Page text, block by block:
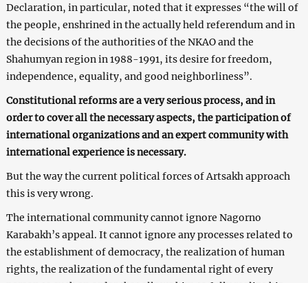
Declaration, in particular, noted that it expresses “the will of
the people, enshrined in the actually held referendum and in
the decisions of the authorities of the NKAO and the
Shahumyan region in 1988-1991, its desire for freedom,
independence, equality, and good neighborliness”.
Constitutional reforms are a very serious process, and in
order to cover all the necessary aspects, the participation of
international organizations and an expert community with
international experience is necessary.
But the way the current political forces of Artsakh approach
this is very wrong.
The international community cannot ignore Nagorno
Karabakh’s appeal. It cannot ignore any processes related to
the establishment of democracy, the realization of human
rights, the realization of the fundamental right of every